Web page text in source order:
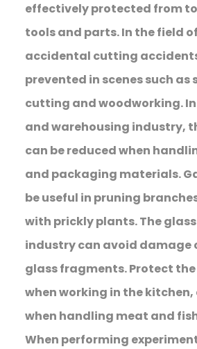
effectively protected from
tools and parts. In the field
accidental cutting
prevented in scenes such as
cutting and woodworking.
and warehousing industry,
can be reduced when
and packaging materials.
be useful in pruning
with prickly plants. The
industry can avoid damage
glass fragments. Protect
when working in the
when handling meat and
When performing